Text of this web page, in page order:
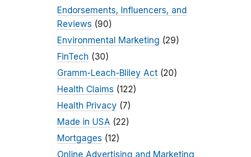
Endorsements, Influencers, and
Reviews (90)
Environmental Marketing (29)
FinTech (30)
Gramm-Leach-Bliley Act(20)
Health Claims (122)
Health Privacy (7)
Made in USA (22)
Mortgages (12)
Online Advertising and Marketing